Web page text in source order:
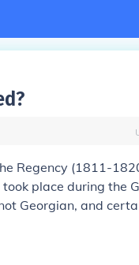
Regency (1811-
place during the
Georgian, and